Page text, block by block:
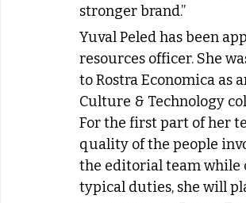
stronger brand.”
Yuval Peled has been
resources officer. She
to Rostra Economica as
Culture & Technology
For the first part of her
quality of the people
the editorial team while
typical duties, she will